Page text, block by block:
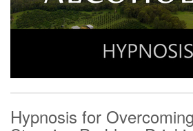
Hypnosis for